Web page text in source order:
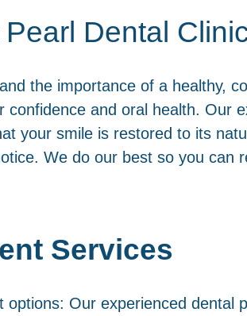
Dental
the importance of a healthy,
and oral health. Our
your smile is restored to its
We do our best so you can
Services
Our experienced dental